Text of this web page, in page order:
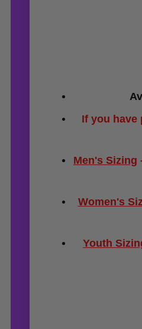
If you have
Men's Sizing
Women's
Youth